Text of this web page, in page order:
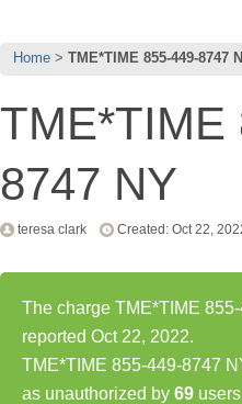
Home TME*TIME 855-449-8747
TME*TIME
8747 NY
teresa clark Created: Oct 22,
The charge TME*TIME
reported Oct 22, 2022.
TME*TIME 855-449-8747
as unauthorized by 69